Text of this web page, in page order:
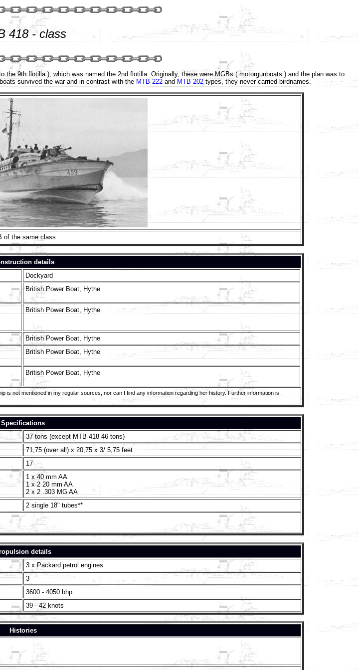
418 - class
9th flotilla ), which was named the 2nd flotilla. Originally, these were MGBs ( motorgunboats ) and the plan was to
survived the war and in contrast with the MTB 222and MTB 202-types, they never carried birdnames.
of the same class.
details
Dockyard
British Power Boat, Hythe
British Power Boat, Hythe
British Power Boat, Hythe
British Power Boat, Hythe
British Power Boat, Hythe
not mentioned in my regular sources, nor can I find any information regarding her history. Further information is
Specifications
37 tons (except MTB 418 46 tons)
71,75 (over all) x 20,75 x 3/ 5,75 feet
17
1 x 40 mm AA
1 x 2 20 mm AA
2 x 2 .303 MG AA
2 single 18" tubes**
details
3 x Packard petrol engines
3
3600 - 4050 bhp
39 - 42 knots
Histories